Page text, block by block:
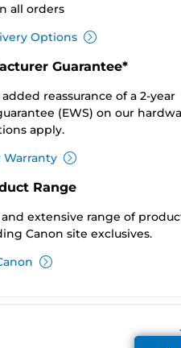
all orders
Options
Guarantee*
reassurance of a 2-year
(EWS) on our
apply.
Warranty
Range
extensive range of
Canon site exclusives.